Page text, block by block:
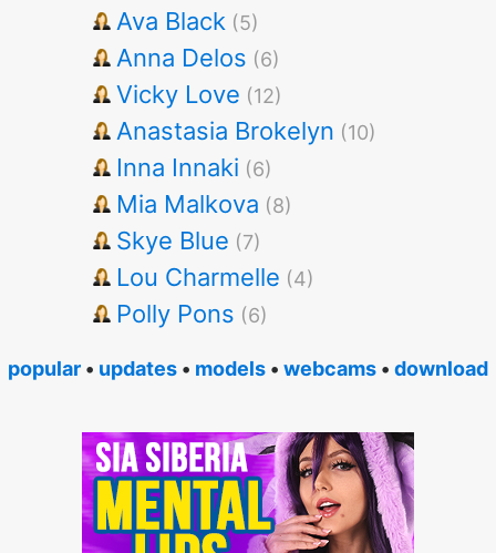
Ava Black (5)
Anna Delos (6)
Vicky Love (12)
Anastasia Brokelyn (10)
Inna Innaki (6)
Mia Malkova (8)
Skye Blue (7)
Lou Charmelle (4)
Polly Pons (6)
popular • updates • models • webcams • download